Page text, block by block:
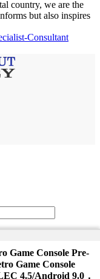
country, we are the
but also inspires
Consultant
Game Console Pre-
Game Console
4.5/Android 9.0，